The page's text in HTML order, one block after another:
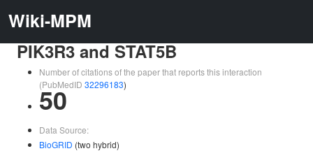
Wiki-MPM
PIK3R3 and STAT5B
Number of citations of the paper that reports this interaction
(PubMedID 32296183)
50
Data Source:
BioGRID (two hybrid)